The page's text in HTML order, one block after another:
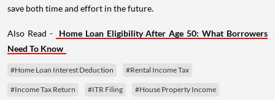
save both time and effort in the future.
Also Read -
Home Loan Eligibility After Age 50: What Borrowers
Need To Know
#Home Loan Interest Deduction #Rental Income Tax
#Income Tax Return #ITR Filing #House Property Income